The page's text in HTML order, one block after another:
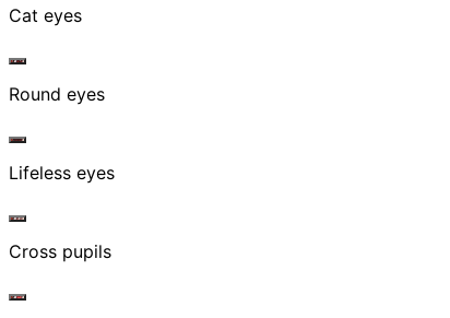
Cat eyes
Round eyes
Lifeless eyes
Cross pupils